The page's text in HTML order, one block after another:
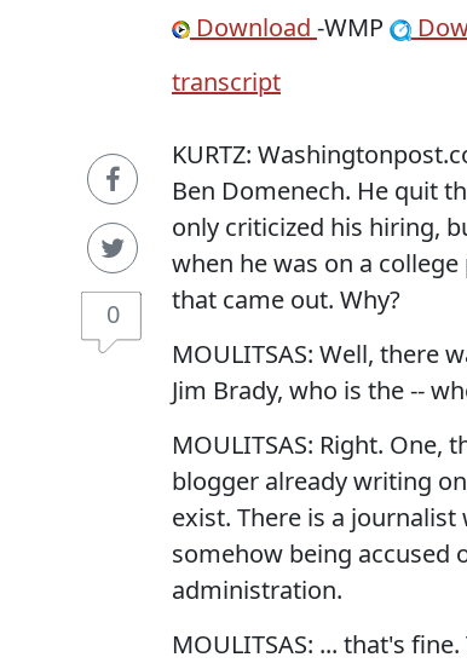
0
Download -WMP
transcript
KURTZ:
Ben Domenech. He quit
only criticized his hiring,
when he was on a
that came out. Why?
MOULITSAS: Well, there
Jim Brady, who is the --
MOULITSAS: Right.
blogger already writing
exist. There is a
somehow being accused
administration.
MOULITSAS: ... that's